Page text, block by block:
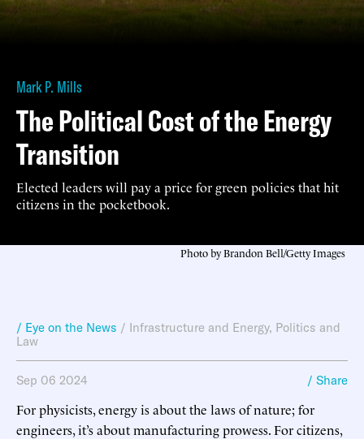
Mark P. Mills
The Political Cost of the Energy
Transition
Elected leaders will pay a price for green policies that hit
citizens in the pocketbook.
Photo by Brandon Bell/Getty Images
/ Eye on the News / Infrastructure and Energy, Politics and
Law
Sep 06 2024 / Share
For physicists, energy is about the laws of nature; for
engineers, it’s about manufacturing prowess. For citizens,